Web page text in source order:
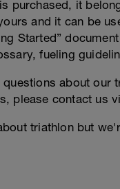
purchased, it
and it can be
Started”
fueling
questions about our
please contact us
triathlon but